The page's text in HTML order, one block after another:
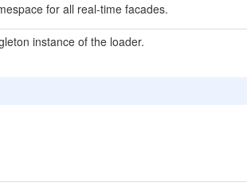
for all real-time facades.
instance of the loader.